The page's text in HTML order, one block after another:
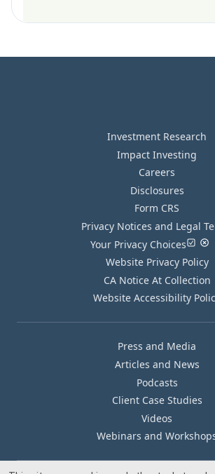
Investment Research
Impact Investing
Careers
Disclosures
Form CRS
Privacy Notices and Legal
Your Privacy Choices
Website Privacy Policy
CA Notice At Collection
Website Accessibility
Press and Media
Articles and News
Podcasts
Client Case Studies
Videos
Webinars and